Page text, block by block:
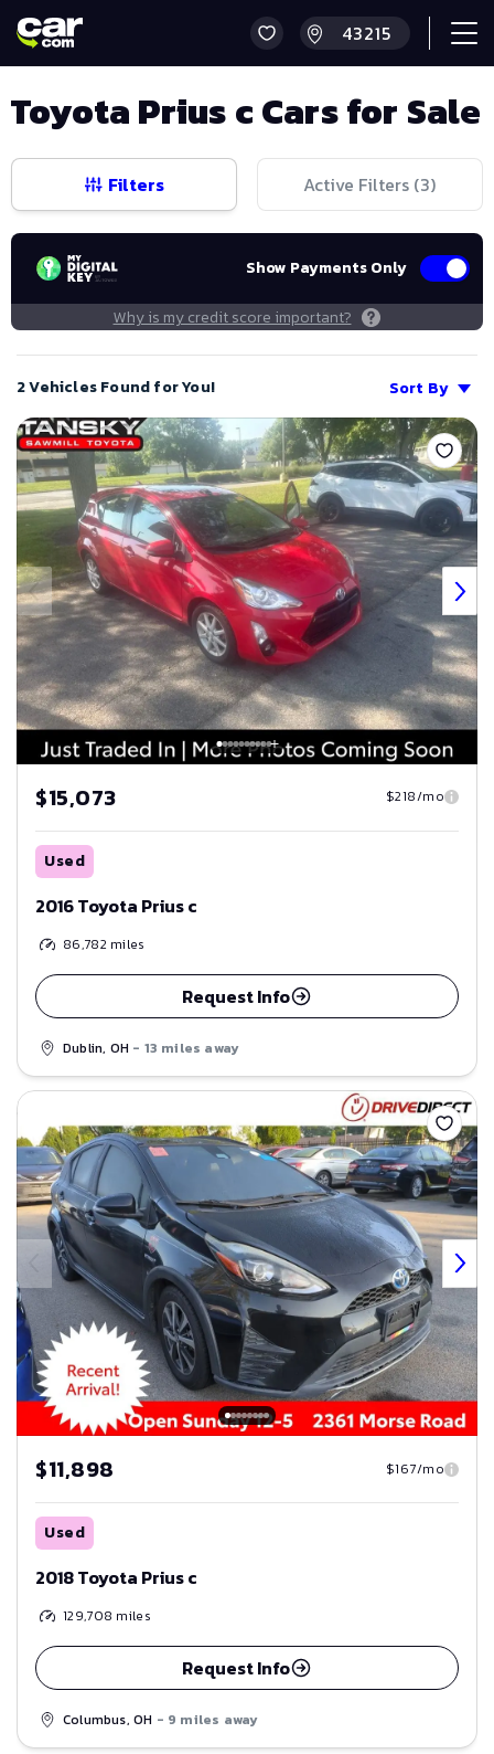
Toyota Prius c Cars for Sale
Filters Active Filters (3)
Show Payments Only
Why is my credit score important?
2 Vehicles Found for You!
Sort By
Save
$15,073 $218/mo
Used
2016 Toyota Prius c
86,782 miles
Request Info
Dublin, OH - 13 miles away
Save
$11,898 $167/mo
Used
2018 Toyota Prius c
129,708 miles
Request Info
Columbus, OH - 9 miles away